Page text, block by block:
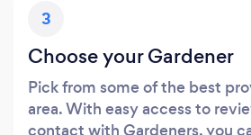
3
Choose your Gardener
Pick from some of the best
area. With easy access to
contact with Gardeners, you